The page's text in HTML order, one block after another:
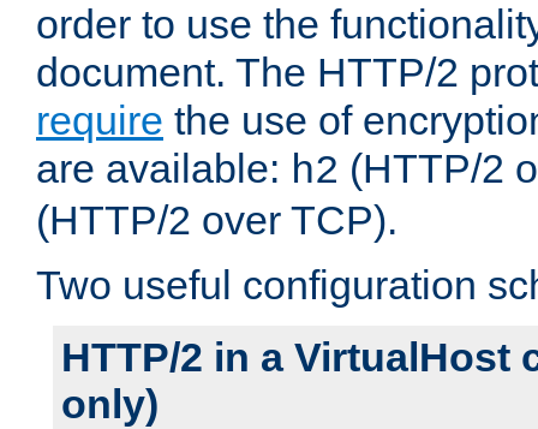
order to use the
document. The HTTP/2
require the use of
are available: h2 (HTTP/2
(HTTP/2 over TCP).
Two useful configuration
HTTP/2 in a VirtualHost
only)